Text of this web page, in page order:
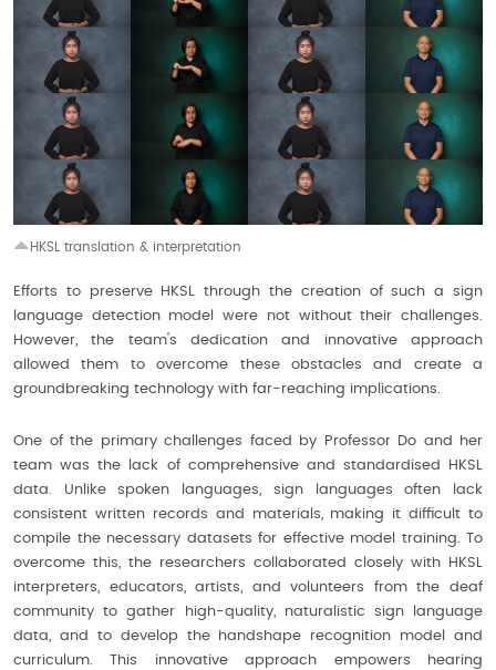
HKSL translation & interpretation
Efforts to preserve HKSL through the creation of such a sign
language detection model were not without their challenges.
However, the team's dedication and innovative approach
allowed them to overcome these obstacles and create a
groundbreaking technology with far-reaching implications.
One of the primary challenges faced by Professor Do and her
team was the lack of comprehensive and standardised HKSL
data. Unlike spoken languages, sign languages often lack
consistent written records and materials, making it difficult to
compile the necessary datasets for effective model training. To
overcome this, the researchers collaborated closely with HKSL
interpreters, educators, artists, and volunteers from the deaf
community to gather high-quality, naturalistic sign language
data, and to develop the handshape recognition model and
curriculum. This innovative approach empowers hearing